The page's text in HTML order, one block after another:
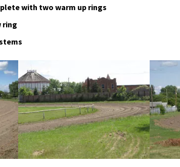
with two warm up rings
ring